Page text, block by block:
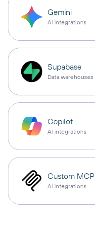
Gemini
AI integrations
Supabase
Data warehouses
Copilot
AI integrations
Custom MCP
AI integrations